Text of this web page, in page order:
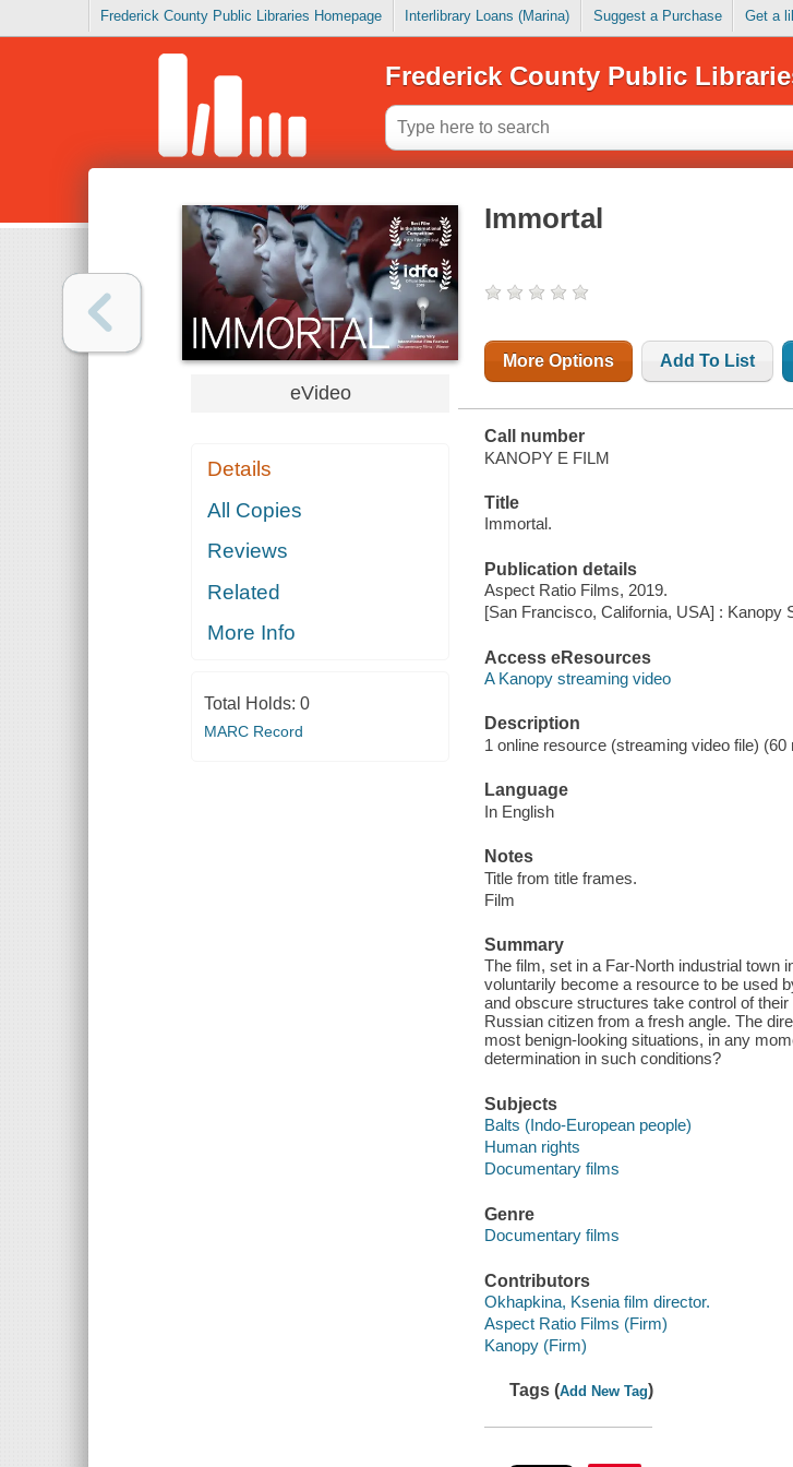
Frederick County Public Libraries Homepage Interlibrary Loans (Marina) Suggest a Purchase Get a
Frederick County Public
eVideo
Details
All Copies
Reviews
Related
More Info
Total Holds: 0
MARC Record
Immortal
More Options Add To List
Call number
KANOPY E FILM
Title
Immortal.
Publication details
Aspect Ratio Films, 2019.
[San Francisco, California, USA] : Kanopy
Access eResources
A Kanopy streaming video
Description
1 online resource (streaming video file)
Language
In English
Notes
Title from title frames.
Film
Summary
The film, set in a Far-North industrial town
voluntarily become a resource to be used
and obscure structures take control of
Russian citizen from a fresh angle. The
most benign-looking situations, in any
determination in such conditions?
Subjects
Balts (Indo-European people)
Human rights
Documentary films
Genre
Documentary films
Contributors
Okhapkina, Ksenia film director.
Aspect Ratio Films (Firm)
Kanopy (Firm)
Tags (Add New Tag)